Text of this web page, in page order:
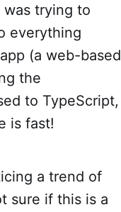
trying to
everything
(a web-based
the
to TypeScript,
is fast!
a trend of
sure if this is a